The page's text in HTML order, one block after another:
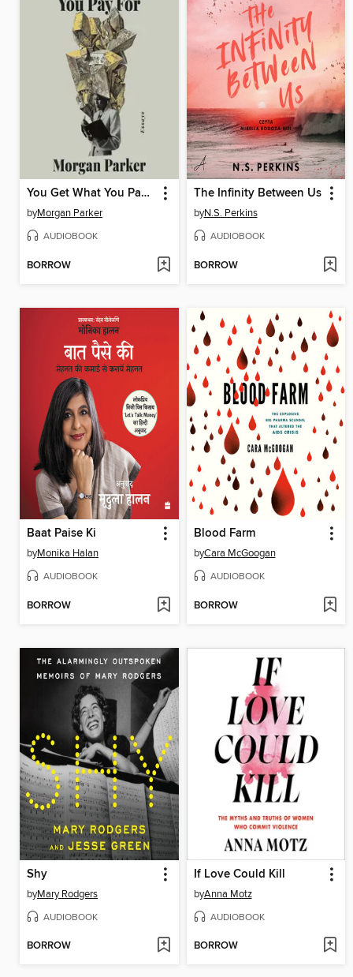
You Get What You Pay For
byMorgan Parker
AUDIOBOOK
BORROW
The Infinity Between Us
byN.S. Perkins
AUDIOBOOK
BORROW
Baat Paise Ki
byMonika Halan
AUDIOBOOK
BORROW
Blood Farm
byCara McGoogan
AUDIOBOOK
BORROW
Shy
byMary Rodgers
AUDIOBOOK
BORROW
If Love Could Kill
byAnna Motz
AUDIOBOOK
BORROW